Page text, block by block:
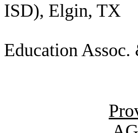
ISD), Elgin, TX
Nichols,
Education